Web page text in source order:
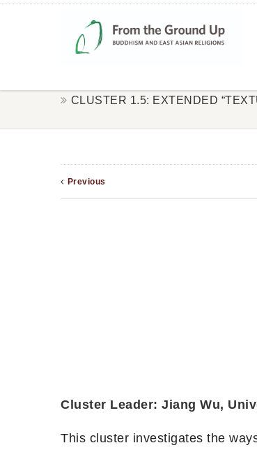
CLUSTER 1.5: EXTENDED
Previous
Cluster Leader: Jiang Wu,
This cluster investigates the